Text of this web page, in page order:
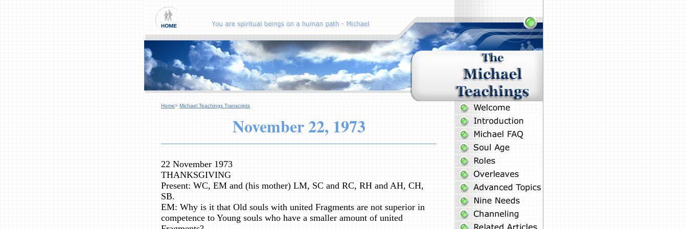
Home> Michael Teachings Transcripts
November22, 1973
22 November 1973
THANKSGIVING
Present: WC, EM and (his mother) LM, SC and RC, RH and AH, CH,
SB.
EM: Why is it that Old souls with united Fragments are not superior in
competence to Young souls who have a smaller amount of united